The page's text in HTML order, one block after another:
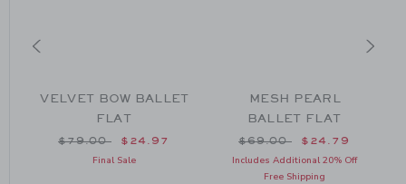
$64.00 to
VELVET BOW BALLET
FLAT
Price reduced from $79.00 to
$79.00 $24.97
Final Sale
MESH PEARL
BALLET FLAT
Price reduced from
$69.00 $24.79
Includes Additional 20% Off
Free Shipping